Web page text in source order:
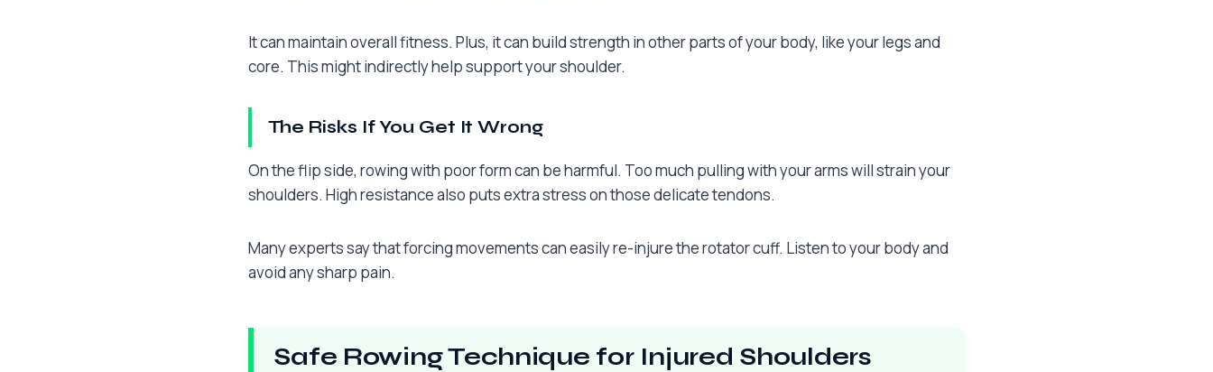
It can maintain overall fitness. Plus, it can build strength in other parts of your body, like your legs and
core. This might indirectly help support your shoulder.
The Risks If You Get It Wrong
On the flip side, rowing with poor form can be harmful. Too much pulling with your arms will strain your
shoulders. High resistance also puts extra stress on those delicate tendons.
Many experts say that forcing movements can easily re-injure the rotator cuff. Listen to your body and
avoid any sharp pain.
Safe Rowing Technique for Injured Shoulders